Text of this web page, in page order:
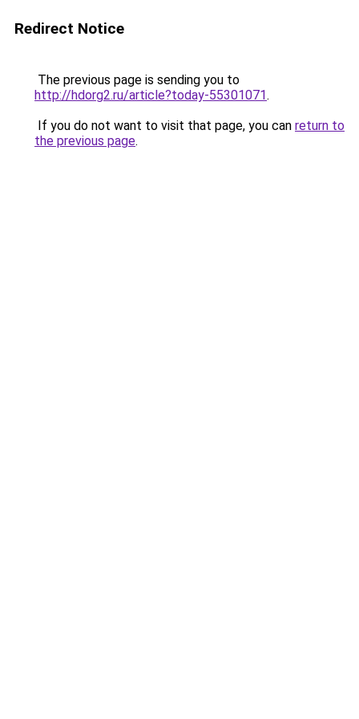
Redirect Notice
The previous page is sending you to
http://hdorg2.ru/article?today-55301071.
If you do not want to visit that page, you can return to
the previous page.